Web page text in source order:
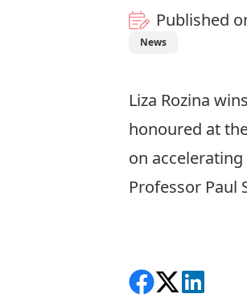
Published
News
Liza Rozina
honoured at
on
Professor Paul
Share on
Follow on X
View on